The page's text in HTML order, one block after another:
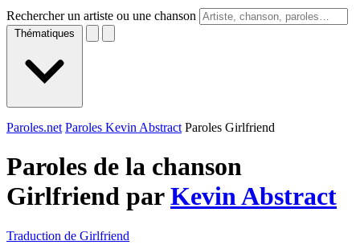
Rechercher un artiste ou une chanson
Thématiques
Paroles.net Paroles Kevin Abstract Paroles Girlfriend
Paroles de la chanson
Girlfriend parKevin Abstract
Traduction de Girlfriend